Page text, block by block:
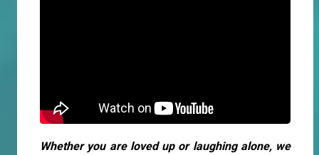
Whether you are loved up or laughing alone, we